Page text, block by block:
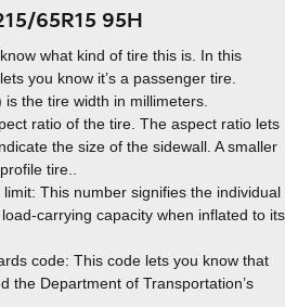
65R15 95H
what kind of tire this is. In this
you know it’s a passenger tire.
the tire width in millimeters.
ratio of the tire. The aspect ratio lets
the size of the sidewall. A smaller
tire..
This number signifies the individual
carrying capacity when inflated to its
code: This code lets you know that
the Department of Transportation’s